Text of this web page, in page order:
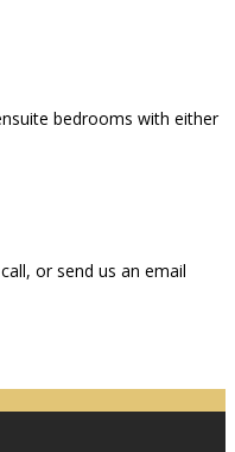
bedrooms with either
or send us an email